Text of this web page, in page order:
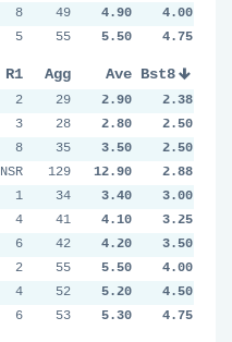
8
4 5 6
5
3 4 5
49
4.90
4.00
55
5.50 4.75
R1 R2 R4 R5
2 1 2 4
3
3 2 2
8
7 4 2
NSR
6 2 2 2
1
4 5 3
4
4 4 8
6
5 4 1
2
6 6 1
4
2 4 7
6
8 5 3
Agg Ave Bst8
29 2.90
2.38
28
2.80
2.50
35
3.50
2.50
129
12.90
2.88
34
3.40
3.00
41
4.10
3.25
42
4.20
3.50
55
5.50
4.00
52
5.20
4.50
53
5.30 4.75